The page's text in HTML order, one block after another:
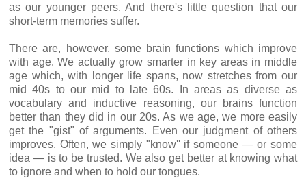
as our younger peers. And there's little question that our
short-term memories suffer.
There are, however, some brain functions which improve
with age. We actually grow smarter in key areas in middle
age which, with longer life spans, now stretches from our
mid 40s to our mid to late 60s. In areas as diverse as
vocabulary and inductive reasoning, our brains function
better than they did in our 20s. As we age, we more easily
get the "gist" of arguments. Even our judgment of others
improves. Often, we simply "know'' if someone — or some
idea — is to be trusted. We also get better at knowing what
to ignore and when to hold our tongues.